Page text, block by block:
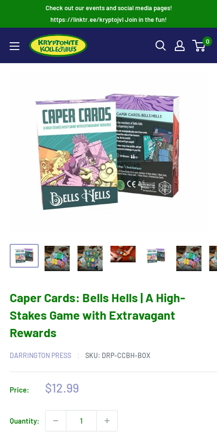
Check out our events and social media pages!
https://linktr.ee/kryptojvl Join in the fun!
0
Caper Cards: Bells Hells | A High-
Stakes Game with Extravagant
Rewards
DARRINGTON PRESS SKU: DRP-CCBH-BOX
Price:
Sale
$12.99
Quantity: